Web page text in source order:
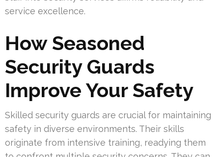
service excellence.
How Seasoned
Security Guards
Improve Your Safety
Skilled security guards are crucial for maintaining
safety in diverse environments. Their skills
originate from intensive training, readying them